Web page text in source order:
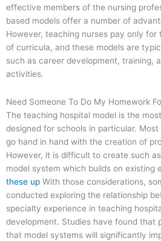
effective members of the nursing
based models offer a number of
However, teaching nurses pay only
of curricula, and these models are
such as career development, training,
activities.
Need Someone To Do My Homework
The teaching hospital model is the
designed for schools in particular.
go hand in hand with the creation of
However, it is difficult to create such
model system which builds on existing
these up With those considerations,
conducted exploring the relationship
specialty experience in teaching
development. Studies have found that
that model systems will significantly